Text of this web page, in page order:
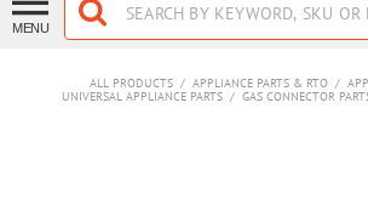
MENU
ALL PRODUCTS / APPLIANCE PARTS & RTO /
UNIVERSAL APPLIANCE PARTS / GAS CONNECTOR